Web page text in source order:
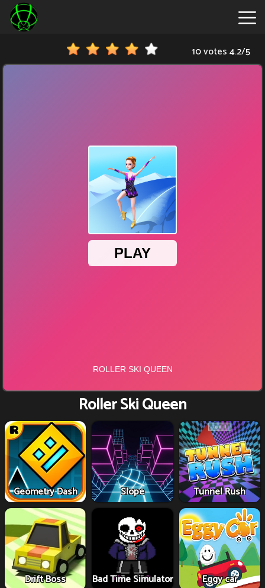
10 votes4.2/5
Roller Ski Queen
Geometry Dash Slope Tunnel Rush
Drift Boss Bad Time Simulator Eggy car